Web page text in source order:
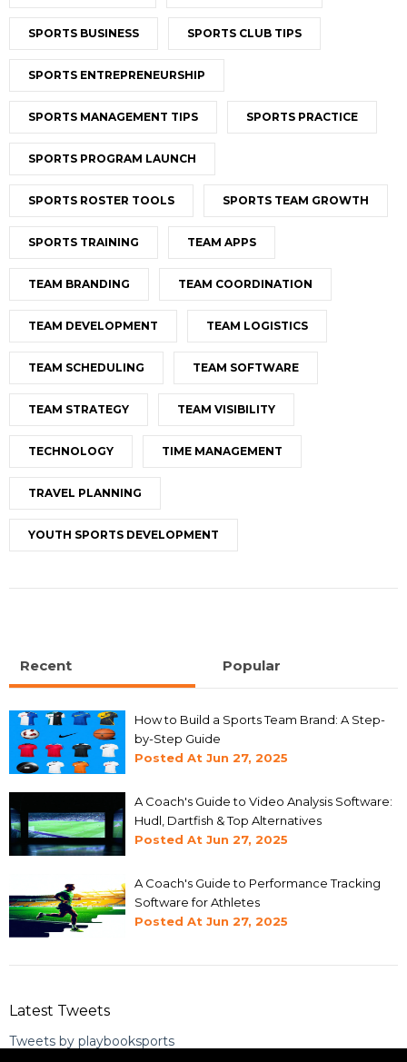
SPORTS BUSINESS SPORTS CLUB TIPS
SPORTS ENTREPRENEURSHIP
SPORTS MANAGEMENT TIPS SPORTS PRACTICE
SPORTS PROGRAM LAUNCH
SPORTS ROSTER TOOLS SPORTS TEAM GROWTH
SPORTS TRAINING TEAM APPS
TEAM BRANDING TEAM COORDINATION
TEAM DEVELOPMENT TEAM LOGISTICS
TEAM SCHEDULING TEAM SOFTWARE
TEAM STRATEGY TEAM VISIBILITY
TECHNOLOGY TIME MANAGEMENT
TRAVEL PLANNING
YOUTH SPORTS DEVELOPMENT
Recent Popular
How to Build a Sports Team Brand: A Step-
by-Step Guide
Posted At Jun 27, 2025
A Coach's Guide to Video Analysis Software:
Hudl, Dartfish & Top Alternatives
Posted At Jun 27, 2025
A Coach's Guide to Performance Tracking
Software for Athletes
Posted At Jun 27, 2025
Latest Tweets
Tweets by playbooksports